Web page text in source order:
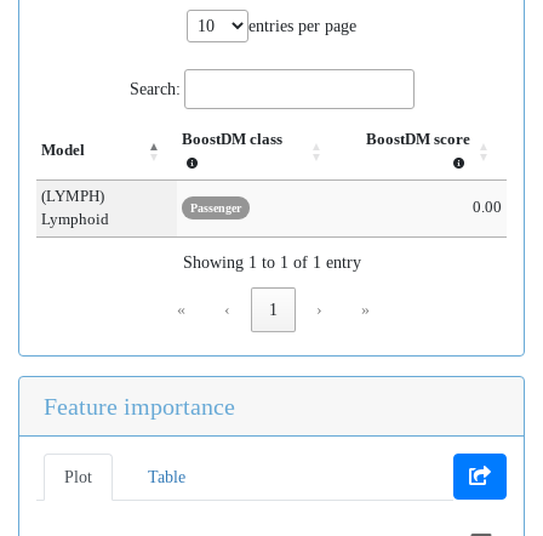
entries per page
Search:
Model
BoostDM class BoostDM score
(LYMPH)
Lymphoid
Passenger 0.00
Showing 1 to 1 of 1 entry
« ‹ 1 › »
Feature importance
Plot Table